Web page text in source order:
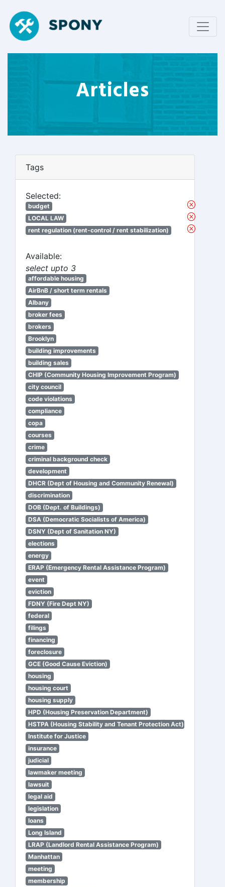
Articles
Tags
Selected:
budget
LOCAL LAW
rent regulation (rent-control / rent stabilization)
Available:
select upto 3
affordable housing
AirBnB / short term rentals
Albany
broker fees
brokers
Brooklyn
building improvements
building sales
CHIP (Community Housing Improvement Program)
city council
code violations
compliance
copa
courses
crime
criminal background check
development
DHCR (Dept of Housing and Community Renewal)
discrimination
DOB (Dept. of Buildings)
DSA (Democratic Socialists of America)
DSNY (Dept of Sanitation NY)
elections
energy
ERAP (Emergency Rental Assistance Program)
event
eviction
FDNY (Fire Dept NY)
federal
filings
financing
foreclosure
GCE (Good Cause Eviction)
housing
housing court
housing supply
HPD (Housing Preservation Department)
HSTPA (Housing Stability and Tenant Protection Act)
Institute for Justice
insurance
judicial
lawmaker meeting
lawsuit
legal aid
legislation
loans
Long Island
LRAP (Landlord Rental Assistance Program)
Manhattan
meeting
membership